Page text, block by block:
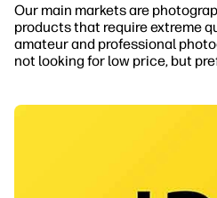
Our main markets are
products that require extreme
amateur and professional
not looking for low price, but